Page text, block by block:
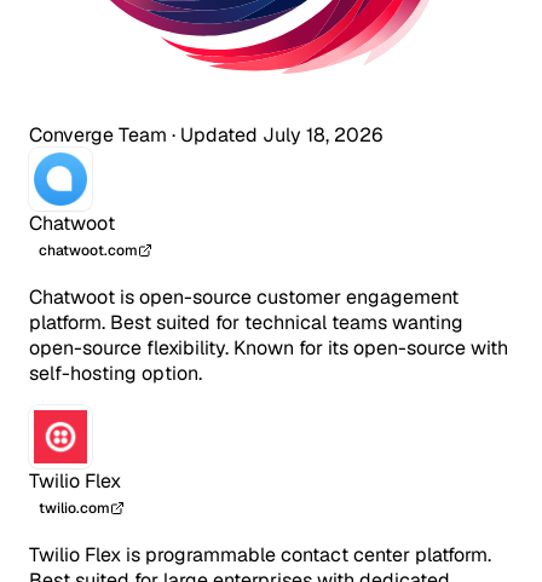
Converge Team · Updated July 18, 2026
Chatwoot
chatwoot.com
Chatwoot is open-source customer engagement
platform. Best suited for technical teams wanting
open-source flexibility. Known for its open-source with
self-hosting option.
Twilio Flex
twilio.com
Twilio Flex is programmable contact center platform.